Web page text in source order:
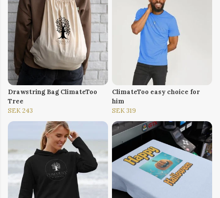
Drawstring Bag ClimateToo
Tree
SEK 243
ClimateToo easy choice for
him
SEK 319